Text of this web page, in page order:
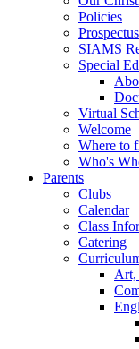
Policies
Prospectus
SIAMS
Special
Virtual
Welcome
Where to
Who's
Parents
Clubs
Calendar
Class
Catering
Art,